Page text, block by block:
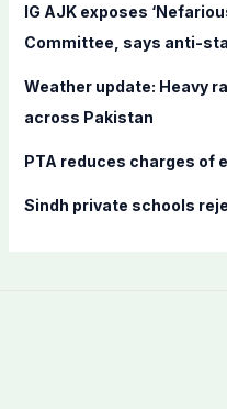
:
IG AJK exposes
Committee, says anti-
Weather update: Heavy
across Pakistan
PTA reduces charges of
Sindh private schools